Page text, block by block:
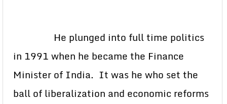
He plunged into full time politics
in 1991 when he became the Finance
Minister of India. It was he who set the
ball of liberalization and economic reforms